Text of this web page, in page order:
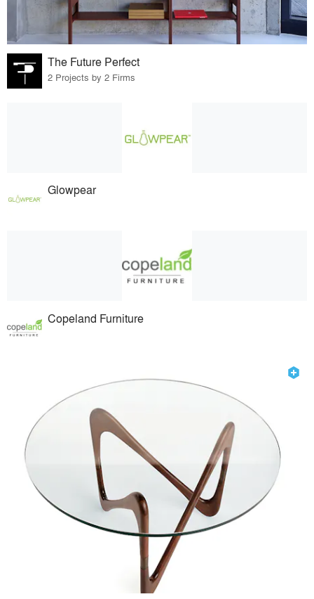
The Future Perfect
2 Projects by 2 Firms
Glowpear
Copeland Furniture